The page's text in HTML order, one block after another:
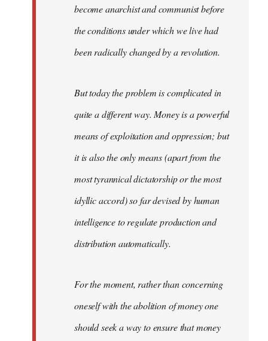
become anarchist and communist before
the conditions under which we live had
been radically changed by a revolution.
But today the problem is complicated in
quite a different way. Money is a powerful
means of exploitation and oppression; but
it is also the only means (apart from the
most tyrannical dictatorship or the most
idyllic accord) so far devised by human
intelligence to regulate production and
distribution automatically.
For the moment, rather than concerning
oneself with the abolition of money one
should seek a way to ensure that money